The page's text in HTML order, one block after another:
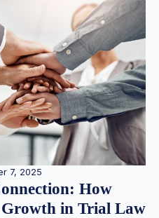
7, 2025
How
in Trial Law